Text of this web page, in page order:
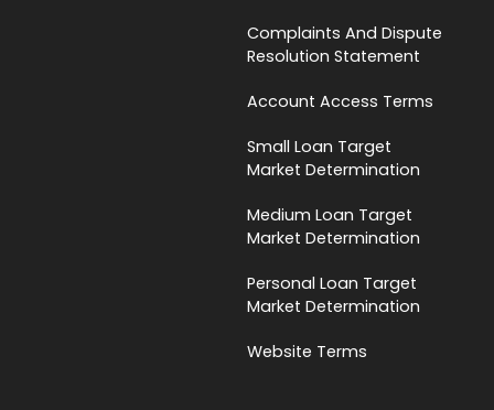
Complaints And Dispute
Resolution Statement
Account Access Terms
Small Loan Target
Market Determination
Medium Loan Target
Market Determination
Personal Loan Target
Market Determination
Website Terms